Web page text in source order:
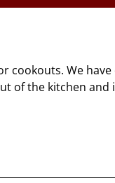
cookouts. We
of the kitchen